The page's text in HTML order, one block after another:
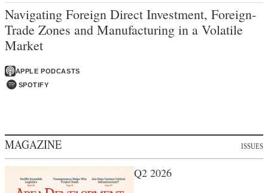
Navigating Foreign Direct Investment, Foreign-
Trade Zones and Manufacturing in a Volatile
Market
APPLE PODCASTS
SPOTIFY
MAGAZINE ISSUES
Q2 2026